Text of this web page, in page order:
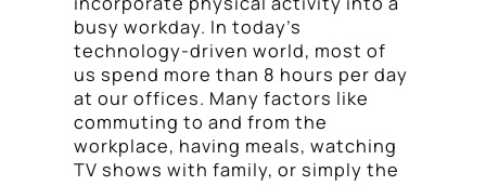
busy workday. In today’s
technology-driven world, most of
us spend more than 8 hours per day
at our offices. Many factors like
commuting to and from the
workplace, having meals, watching
TV shows with family, or simply the